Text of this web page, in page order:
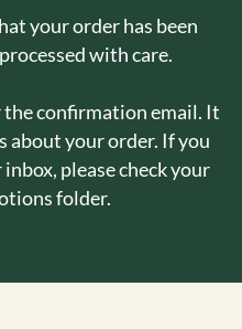
your order has been
with care.
the confirmation email. It
your order. If you
please check your
folder.